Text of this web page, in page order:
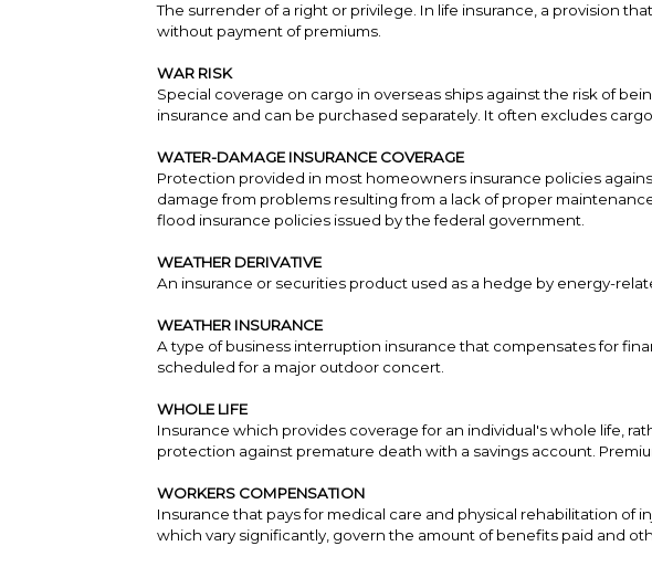
The surrender of a right or privilege. In life insurance, a provision
without payment of premiums.
WAR RISK
Special coverage on cargo in overseas ships against the risk of
insurance and can be purchased separately. It often excludes
WATER-DAMAGE INSURANCE COVERAGE
Protection provided in most homeowners insurance policies
damage from problems resulting from a lack of proper
flood insurance policies issued by the federal government.
WEATHER DERIVATIVE
An insurance or securities product used as a hedge by energy-
WEATHER INSURANCE
A type of business interruption insurance that compensates for
scheduled for a major outdoor concert.
WHOLE LIFE
Insurance which provides coverage for an individual's whole life,
protection against premature death with a savings account.
WORKERS COMPENSATION
Insurance that pays for medical care and physical rehabilitation of
which vary significantly, govern the amount of benefits paid and